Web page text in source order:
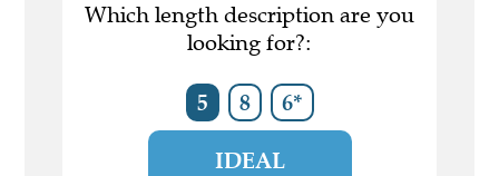
Which length description are you
looking for?:
5 8 6*
IDEAL